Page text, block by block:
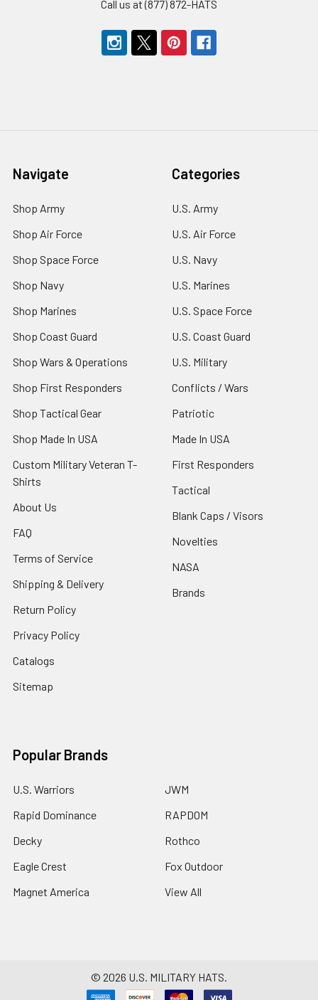
Call us at (877) 872-HATS
Navigate
Shop Army
Shop Air Force
Shop Space Force
Shop Navy
Shop Marines
Shop Coast Guard
Shop Wars & Operations
Shop First Responders
Shop Tactical Gear
Shop Made In USA
Custom Military Veteran T-
Shirts
About Us
FAQ
Terms of Service
Shipping & Delivery
Return Policy
Privacy Policy
Catalogs
Sitemap
Categories
U.S. Army
U.S. Air Force
U.S. Navy
U.S. Marines
U.S. Space Force
U.S. Coast Guard
U.S. Military
Conflicts / Wars
Patriotic
Made In USA
First Responders
Tactical
Blank Caps / Visors
Novelties
NASA
Brands
Popular Brands
U.S. Warriors
Rapid Dominance
Decky
Eagle Crest
Magnet America
JWM
RAPDOM
Rothco
Fox Outdoor
View All
© 2026 U.S. MILITARY HATS.